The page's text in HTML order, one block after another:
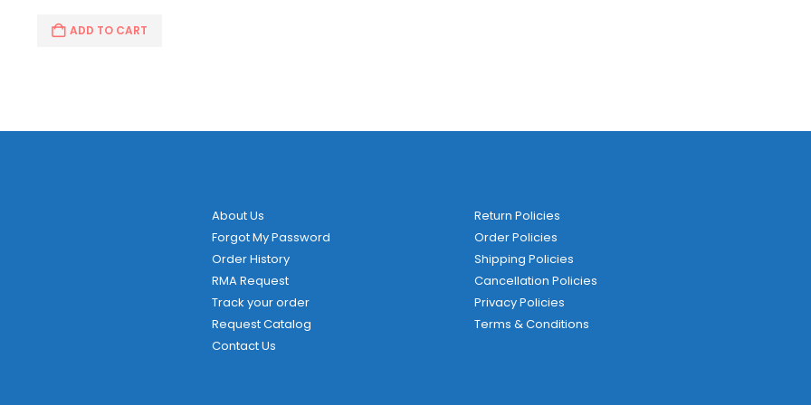
ADD TO CART
About Us
Forgot My Password
Order History
RMA Request
Track your order
Request Catalog
Contact Us
Return Policies
Order Policies
Shipping Policies
Cancellation Policies
Privacy Policies
Terms & Conditions